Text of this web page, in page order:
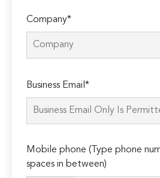
Company*
leave
this
Business Email*
Mobile phone (Type phone
spaces in between)